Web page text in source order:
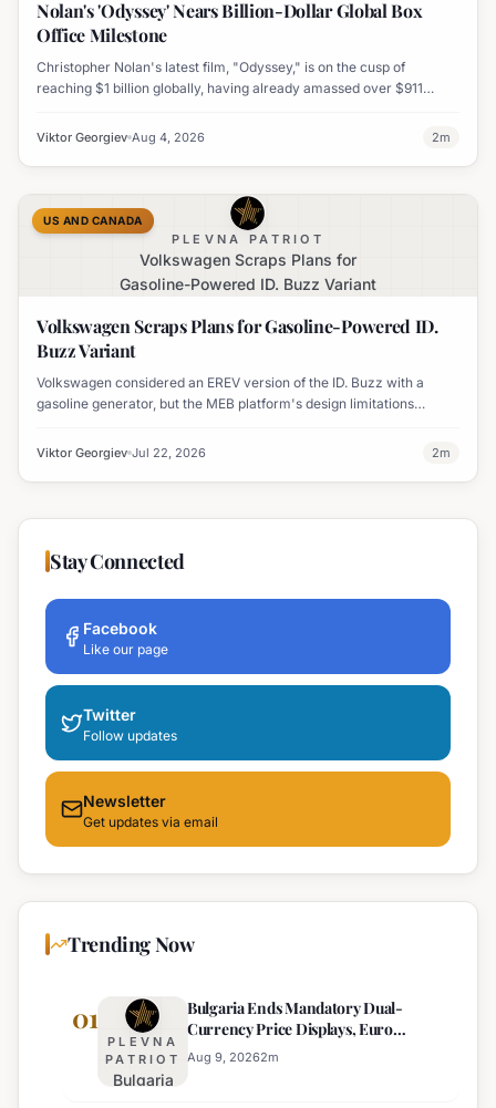
Nolan's 'Odyssey' Nears Billion-Dollar Global Box
Office Milestone
Christopher Nolan's latest film, "Odyssey," is on the cusp of
reaching $1 billion globally, having already amassed over $911
India.
Viktor Georgiev Aug 4, 2026 2m
PLEVNA PATRIOT
Volkswagen Scraps Plans for
Gasoline-Powered ID. Buzz Variant
US AND CANADA
Volkswagen Scraps Plans for Gasoline-Powered ID.
Buzz Variant
Volkswagen considered an EREV version of the ID. Buzz with a
gasoline generator, but the MEB platform's design limitations
Viktor Georgiev Jul 22, 2026 2m
Stay Connected
Facebook
Like our page
Twitter
Follow updates
Newsletter
Get updates via email
Trending Now
01
PLEVNA
PATRIOT
Bulgaria
Bulgaria Ends Mandatory Dual-
Currency Price Displays, Euro
Becomes Sole Official Price
Aug 9, 20262m